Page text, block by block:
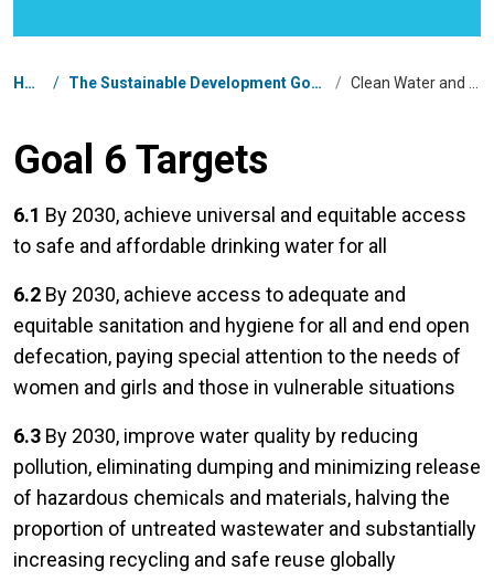
Breadcrumb
Home / The Sustainable Development Goals in South Africa /
Goal 6 Targets
6.1 By 2030, achieve universal and equitable access
to safe and affordable drinking water for all
6.2 By 2030, achieve access to adequate and
equitable sanitation and hygiene for all and end open
defecation, paying special attention to the needs of
women and girls and those in vulnerable situations
6.3 By 2030, improve water quality by reducing
pollution, eliminating dumping and minimizing release
of hazardous chemicals and materials, halving the
proportion of untreated wastewater and substantially
increasing recycling and safe reuse globally